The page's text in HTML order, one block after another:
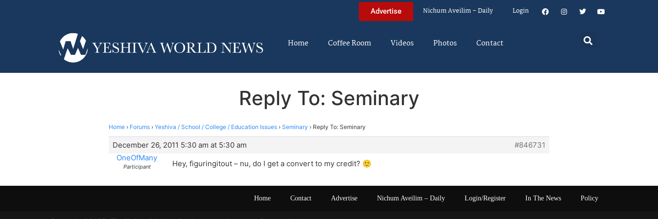
Advertise Nichum Aveilim – Daily Login
Home Coffee Room Videos Photos Contact
Reply To: Seminary
Home › Forums › Yeshiva / School / College / Education Issues › Seminary › Reply To: Seminary
December 26, 2011 5:30 am at 5:30 am
#846731
OneOfMany
Participant Hey, figuringitout – nu, do I get a convert to my credit? 🙂
Home Contact Advertise Nichum Aveilim – Daily Login/Register In The News Policy